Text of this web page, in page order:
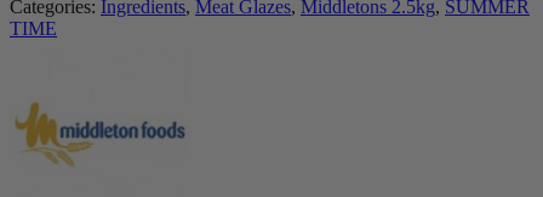
Categories: Ingredients, Meat Glazes, Middletons 2.5kg, SUMMER
TIME